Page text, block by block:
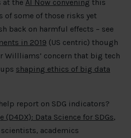
at the AI Now convening this
of some of those risks yet
back on harmful effects – see
in 2019 (US centric) though
Willliams’ concern that big tech
shaping ethics of big data
report on SDG indicators?
(D4DX): Data Science for SDGs,
academics